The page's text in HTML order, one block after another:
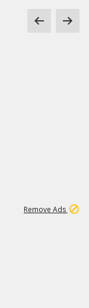
Remove Ads